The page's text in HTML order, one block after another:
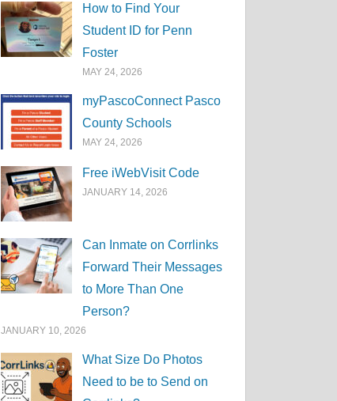
How to Find Your
Student ID for Penn
Foster
MAY 24, 2026
myPascoConnect Pasco
County Schools
MAY 24, 2026
Free iWebVisit Code
JANUARY 14, 2026
Can Inmate on Corrlinks
Forward Their Messages
to More Than One
Person?
JANUARY 10, 2026
What Size Do Photos
Need to be to Send on